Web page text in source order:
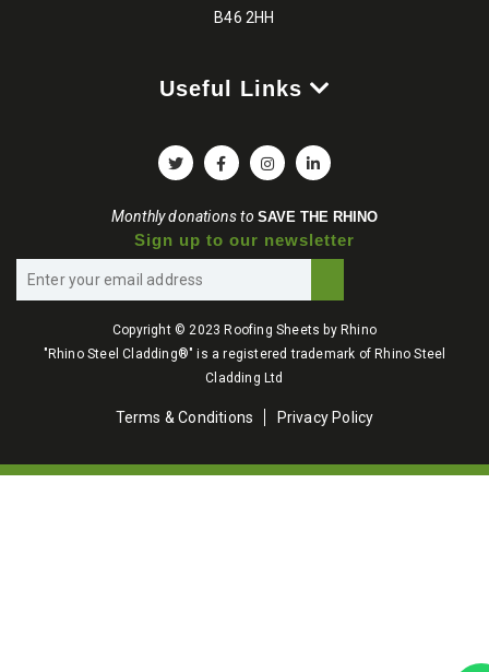
B46 2HH
Useful Links
Monthly donations toSAVE THE RHINO
Sign up to our newsletter
Copyright © 2023 Roofing Sheets by Rhino
"Rhino Steel Cladding®" is a registered trademark of Rhino Steel
Cladding Ltd
Terms & Conditions Privacy Policy